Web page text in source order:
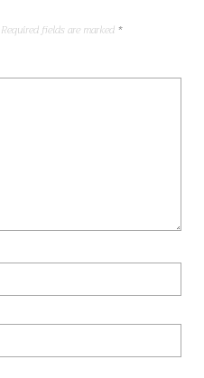
Required fields are marked *